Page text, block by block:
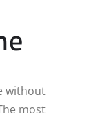
without
most